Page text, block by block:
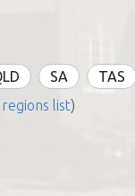
SA
TAS
list)